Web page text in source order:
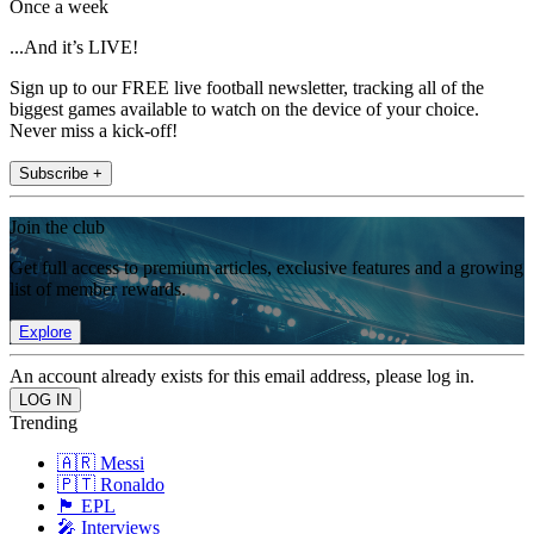
Once a week
...And it’s LIVE!
Sign up to our FREE live football newsletter, tracking all of the
biggest games available to watch on the device of your choice.
Never miss a kick-off!
Subscribe +
Join the club
Get full access to premium articles, exclusive features and a growing
list of member rewards.
Explore
An account already exists for this email address, please log in.
Trending
🇦🇷 Messi
🇵🇹 Ronaldo
🏴󠁧󠁢󠁥󠁮󠁧󠁿 EPL
🎤 Interviews